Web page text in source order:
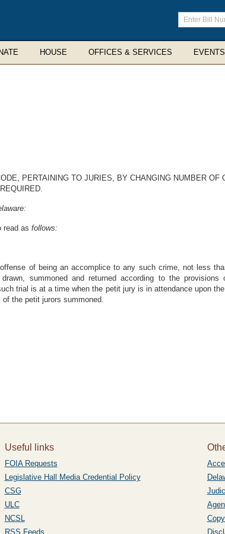
Enter
search
terms
HOUSE OFFICES & SERVICES
PERTAINING TO JURIES, BY CHANGING NUMBER OF
read asfollows:
of being an accomplice to any such crime, not less
summoned and returned according to the provisions
trial is at a time when the petit jury is in attendance upon
of the petit jurors summoned.
Useful links
FOIA Requests
Legislative Hall Media Credential Policy
CSG
ULC
NCSL
RSS Feeds